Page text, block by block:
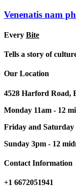
Venenatis nam
Every Bite
Tells a story of
Our Location
4528 Harford Road,
Monday 11am - 12
Friday and Saturday
Sunday 3pm - 12
Contact Information
+1 6672051941